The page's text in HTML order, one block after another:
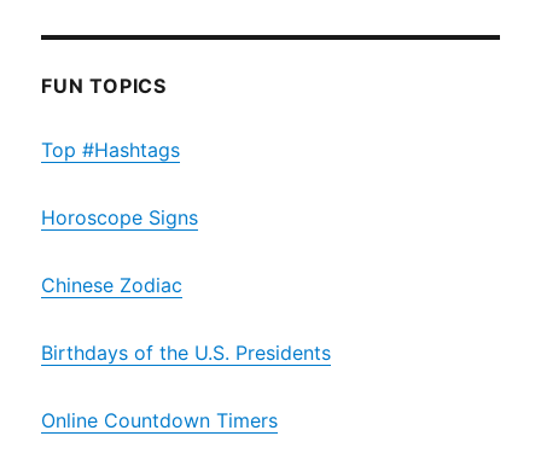
FUN TOPICS
Top #Hashtags
Horoscope Signs
Chinese Zodiac
Birthdays of the U.S. Presidents
Online Countdown Timers